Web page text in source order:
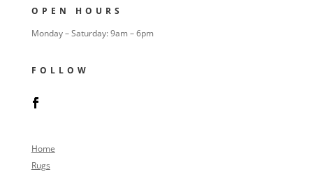
OPEN HOURS
Monday – Saturday: 9am – 6pm
FOLLOW
Home
Rugs